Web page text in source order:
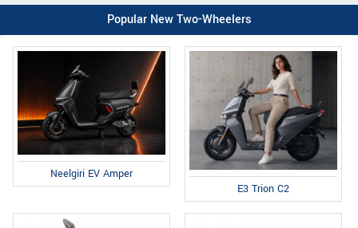
Popular New Two-Wheelers
Neelgiri EV Amper
E3 Trion C2